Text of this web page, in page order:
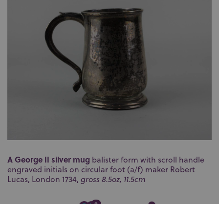
A George II silver mug balister form with scroll handle
engraved initials on circular foot (a/f) maker Robert
Lucas, London 1734, gross 8.5oz, 11.5cm